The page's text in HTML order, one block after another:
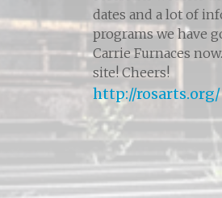
dates and a lot of
programs we have
Carrie Furnaces
site! Cheers!
http://rosarts.org/